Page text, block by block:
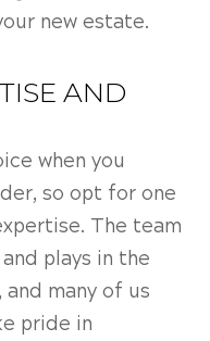
new estate.
AND
when you
so opt for one
The team
plays in the
many of us
pride in